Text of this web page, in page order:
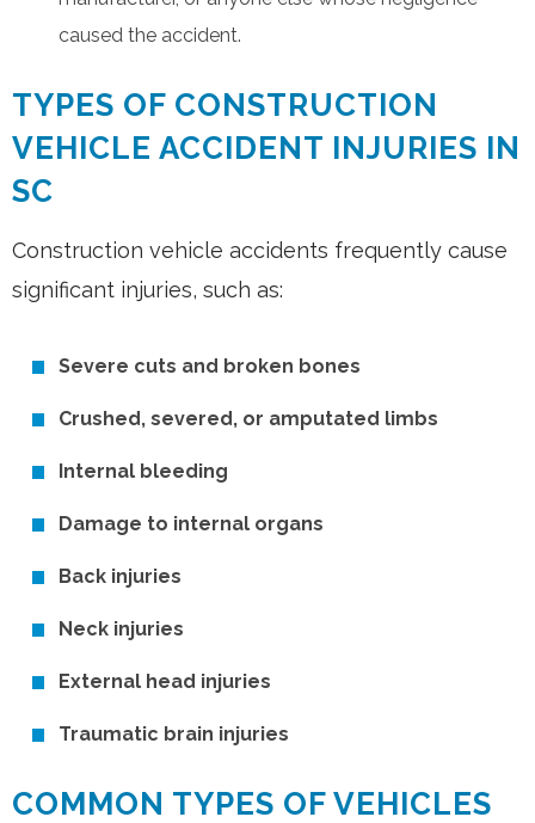
caused the accident.
TYPES OF CONSTRUCTION
VEHICLE ACCIDENT INJURIES IN
SC
Construction vehicle accidents frequently cause
significant injuries, such as:
Severe cuts and broken bones
Crushed, severed, or amputated limbs
Internal bleeding
Damage to internal organs
Back injuries
Neck injuries
External head injuries
Traumatic brain injuries
COMMON TYPES OF VEHICLES